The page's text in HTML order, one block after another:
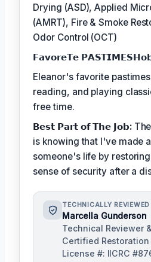
Drying (ASD), Applied
(AMRT), Fire & Smoke
Odor Control (OCT)
𝗙𝗮𝘃𝗼𝗿𝗲𝗧𝗲
Eleanor's favorite
reading, and playing
free time.
𝗕𝗲𝘀𝘁 𝗣𝗮𝗿𝘁 𝗼𝗳 𝗧𝗵𝗲 𝗝𝗼𝗯:
is knowing that I've made
someone's life by
sense of security after a
TECHNICALLY
Marcella Gunderson
Technical Reviewer
Certified Restoration
License #: IICRC